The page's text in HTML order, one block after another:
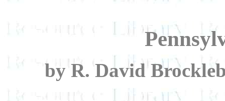
by R. David